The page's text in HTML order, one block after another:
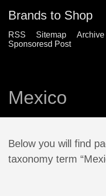
Brands to Shop
RSS Sitemap Archive
Sponsoresd Post
Mexico
Below you will find
taxonomy term